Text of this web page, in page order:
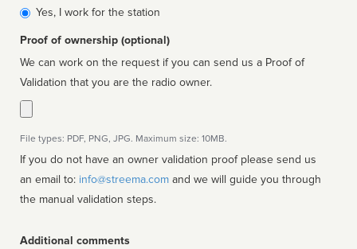
affiliated
Yes, I work for the station
Proof of ownership (optional)
We can work on the request if you can send us a Proof of
Validation that you are the radio owner.
File types: PDF, PNG, JPG. Maximum size: 10MB.
If you do not have an owner validation proof please send us
an email to: info@streema.com
the manual validation steps.
Additional comments